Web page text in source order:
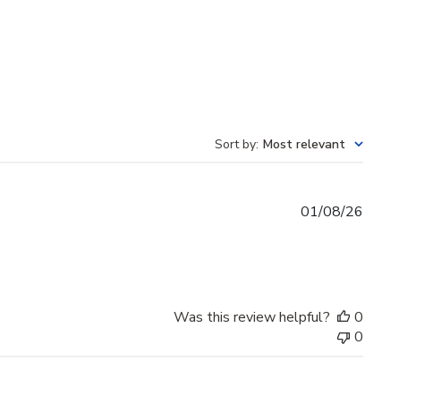
Sort by: Most relevant
01/08/26
Was this review helpful?
0
0